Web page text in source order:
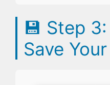
💾 Step
Save